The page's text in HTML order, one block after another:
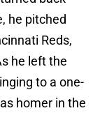
he pitched
Reds,
he left the
to a one-
homer in the